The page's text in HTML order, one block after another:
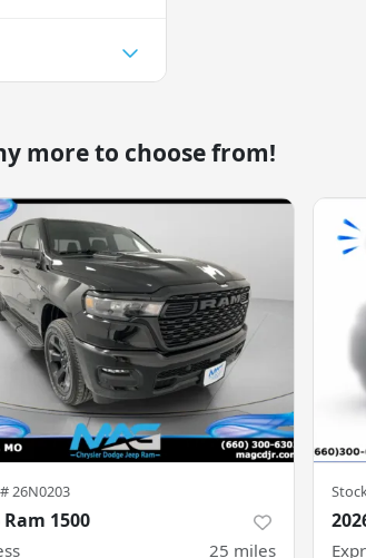
more to choose from!
26N0203
Ram 1500
25 miles